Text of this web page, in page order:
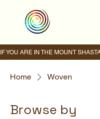
Home Woven
Browse by
IF YOU ARE IN THE MOUNT